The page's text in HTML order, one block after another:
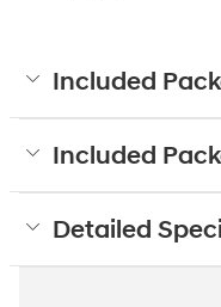
Included
Included
Detailed